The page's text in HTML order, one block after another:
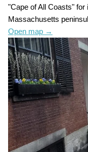
"Cape of All Coasts"
Massachusetts
Open map →